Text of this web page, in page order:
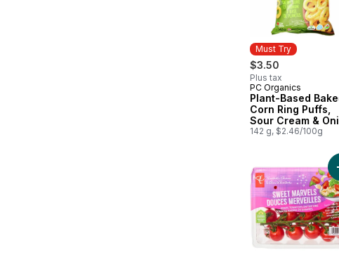
Must Try
$3.50
Plus tax
Must Try
PC Organics
Plant-Based
Corn Ring Puffs,
Sour Cream &
142 g, $2.46/100g